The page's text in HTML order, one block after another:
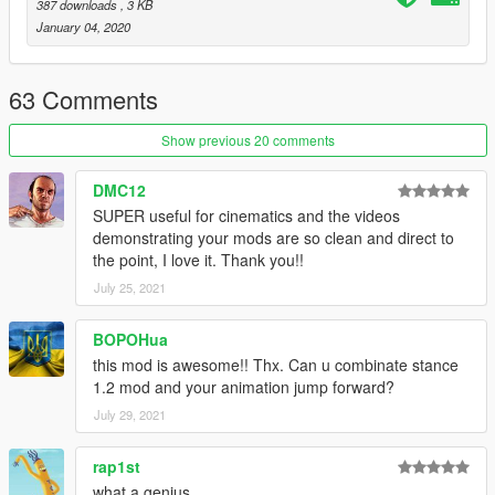
reduced likelihood of conflicts. - INI replacement required
1.1.2: Fixed an issue where the player became stuck in water
after leaping, leaping is now prevented while swimming and
added new preference 'NoRagdollAfterLanding' which prevents
ragdolling from collisions after coming to a complete stop. - INI
replacement required
1.1.1: Fixed an issue where the player stood up when releasing
a key other than the leap key.
1.1.0 : ScriptHookVDotNet Compatibility.
387 downloads , 3 KB
January 04, 2020
63 Comments
Show previous 20 comments
DMC12
SUPER useful for cinematics and the videos
demonstrating your mods are so clean and direct to
the point, I love it. Thank you!!
July 25, 2021
BOPOHua
this mod is awesome!! Thx. Can u combinate stance
1.2 mod and your animation jump forward?
July 29, 2021
rap1st